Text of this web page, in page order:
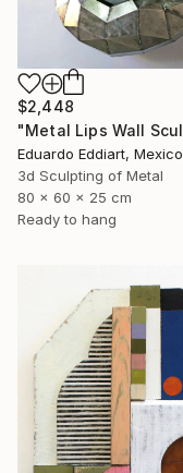
$2,448
Eduardo Eddiart, Mexico
3d Sculpting of Metal
80 x 60 x 25 cm
Ready to hang